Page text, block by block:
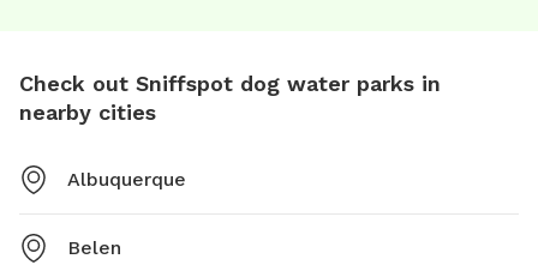
Check out Sniffspot dog water parks in
nearby cities
Albuquerque
Belen